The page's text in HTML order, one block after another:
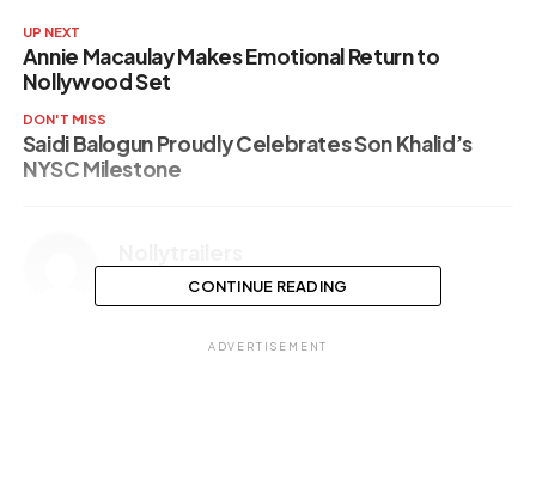
UP NEXT
Annie Macaulay Makes Emotional Return to
Nollywood Set
DON'T MISS
Saidi Balogun Proudly Celebrates Son Khalid’s
NYSC Milestone
CONTINUE READING
ADVERTISEMENT